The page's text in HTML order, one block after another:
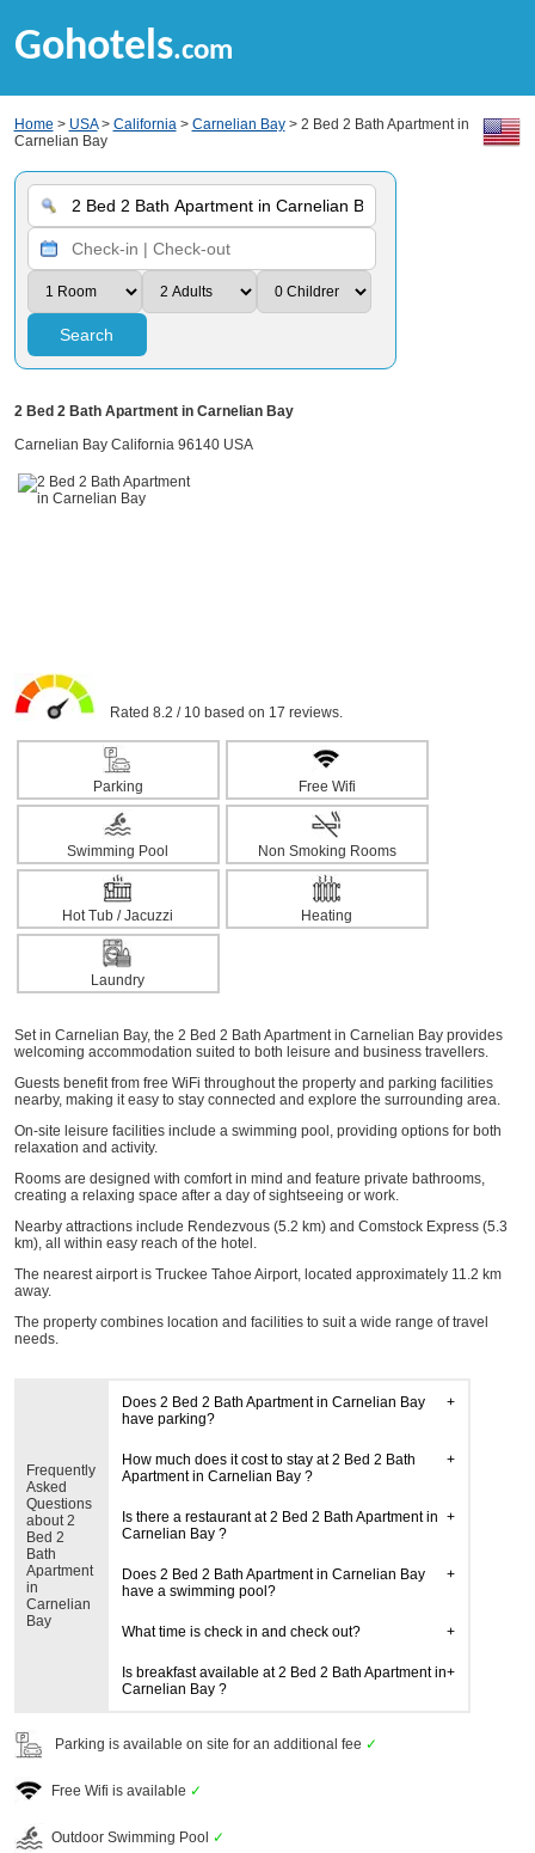
Gohotels.com
Home > USA> California> Carnelian Bay> 2 Bed 2 Bath Apartment in
Carnelian Bay
Search
2 Bed 2 Bath Apartment in Carnelian Bay
Carnelian Bay California 96140 USA
Rated 8.2 / 10 based on 17 reviews.
Parking Free Wifi
Swimming Pool Non Smoking Rooms
Hot Tub / Jacuzzi Heating
Laundry
Set in Carnelian Bay, the 2 Bed 2 Bath Apartment in Carnelian Bay provides
welcoming accommodation suited to both leisure and business travellers.
Guests benefit from free WiFi throughout the property and parking facilities
nearby, making it easy to stay connected and explore the surrounding area.
On-site leisure facilities include a swimming pool, providing options for both
relaxation and activity.
Rooms are designed with comfort in mind and feature private bathrooms,
creating a relaxing space after a day of sightseeing or work.
Nearby attractions include Rendezvous (5.2 km) and Comstock Express (5.3
km), all within easy reach of the hotel.
The nearest airport is Truckee Tahoe Airport, located approximately 11.2 km
away.
The property combines location and facilities to suit a wide range of travel
needs.
Frequently
Asked
Questions
about 2
Bed 2
Bath
Apartment
in
Carnelian
Bay
Does 2 Bed 2 Bath Apartment in Carnelian Bay
have parking?
How much does it cost to stay at 2 Bed 2 Bath
Apartment in Carnelian Bay ?
Is there a restaurant at 2 Bed 2 Bath Apartment in
Carnelian Bay ?
Does 2 Bed 2 Bath Apartment in Carnelian Bay
have a swimming pool?
What time is check in and check out?
Is breakfast available at 2 Bed 2 Bath Apartment in
Carnelian Bay ?
Parking is available on site for an additional fee ✓
Free Wifi is available ✓
Outdoor Swimming Pool ✓